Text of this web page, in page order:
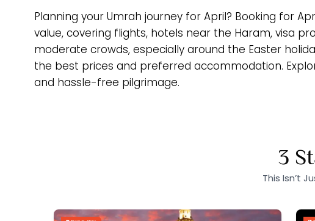
Planning your Umrah journey for April? Booking for
value, covering flights, hotels near the Haram, visa
moderate crowds, especially around the Easter
the best prices and preferred accommodation.
and hassle-free pilgrimage.
3
This Isn’t